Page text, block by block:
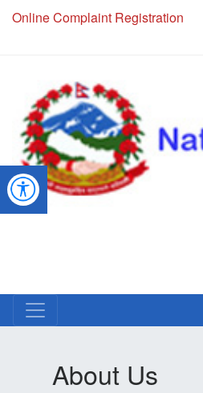
NHRC Hotline - +977-1-5010000
About Us